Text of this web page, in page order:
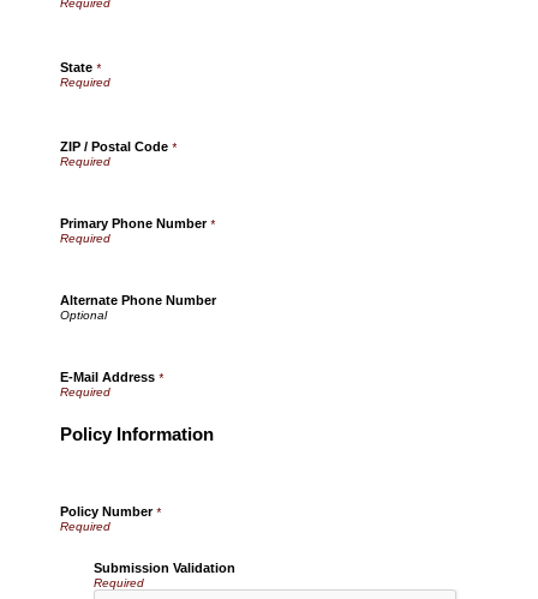
State *
ZIP / Postal Code *
Primary Phone Number*
Alternate Phone Number
E-Mail Address *
Policy Information
Policy Number*
Submission Validation
Required